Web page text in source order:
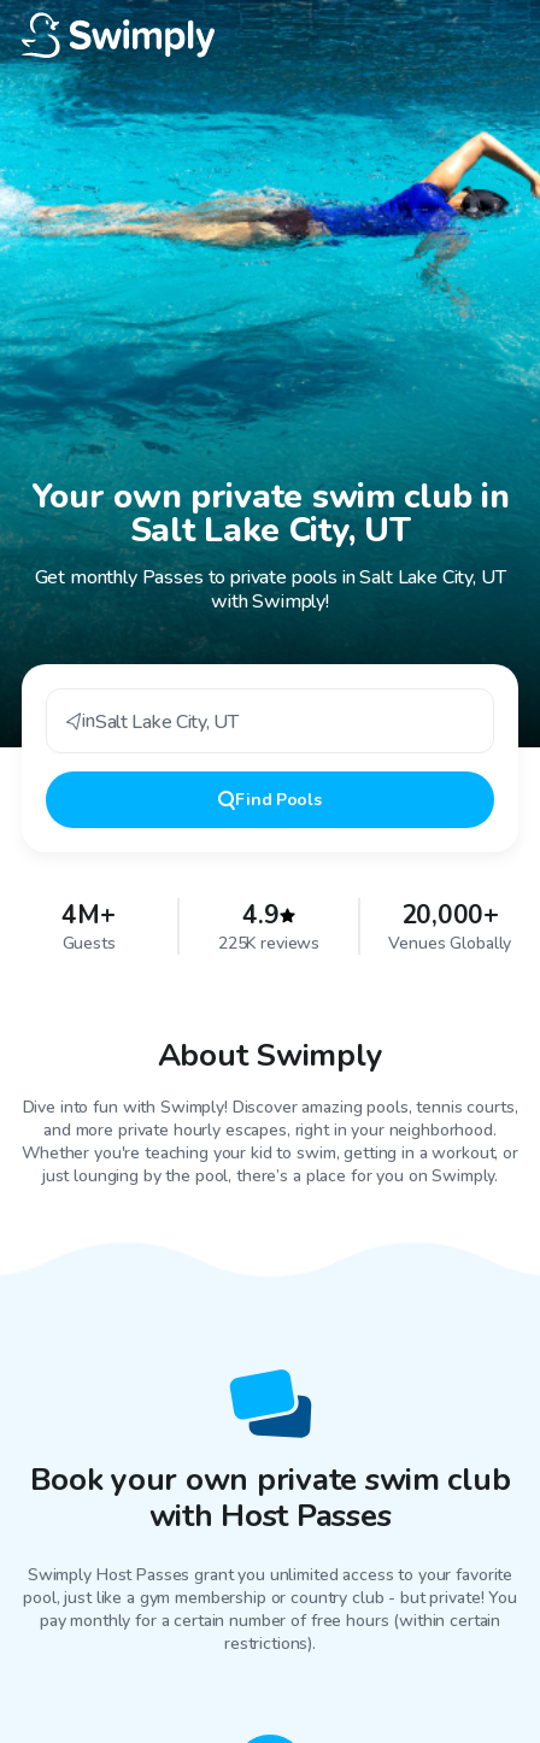
Your own private swim club in
Salt Lake City, UT
Get monthly Passes to private pools in Salt Lake City, UT
with Swimply!
inSalt Lake City, UT
Find Pools
4M+
Guests
4.9
225K reviews
20,000+
Venues Globally
About Swimply
Dive into fun with Swimply! Discover amazing pools, tennis courts,
and more private hourly escapes, right in your neighborhood.
Whether you're teaching your kid to swim, getting in a workout, or
just lounging by the pool, there’s a place for you on Swimply.
Book your own private swim club
with Host Passes
Swimply Host Passes grant you unlimited access to your favorite
pool, just like a gym membership or country club - but private! You
pay monthly for a certain number of free hours (within certain
restrictions).